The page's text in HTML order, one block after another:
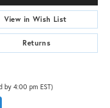
View in Wish List
Returns
by 4:00 pm EST)